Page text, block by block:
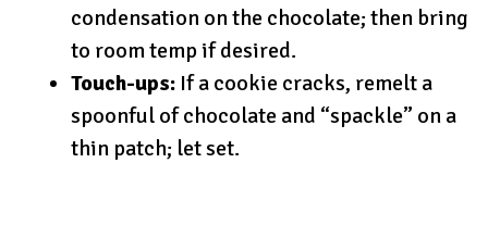
condensation on the chocolate; then bring
to room temp if desired.
Touch-ups: If a cookie cracks, remelt a
spoonful of chocolate and “spackle” on a
thin patch; let set.